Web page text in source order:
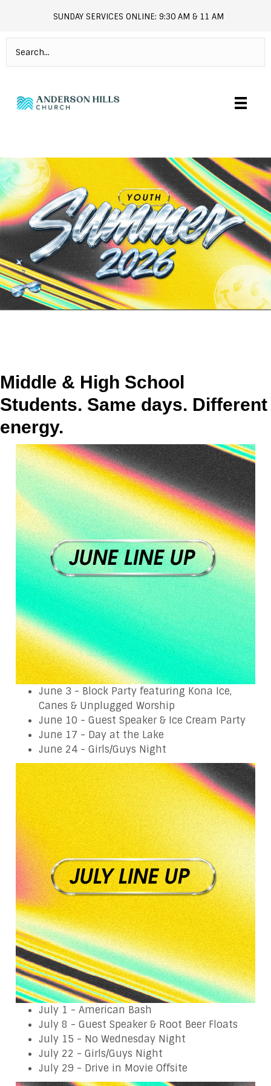
andersonhills.online.church
SUNDAY SERVICES ONLINE: 9:30 AM & 11 AM
Middle & High School
Students. Same days. Different
energy.
June 3 - Block Party featuring Kona Ice,
Canes & Unplugged Worship
June 10 - Guest Speaker & Ice Cream Party
June 17 - Day at the Lake
June 24 - Girls/Guys Night
July 1 - American Bash
July 8 - Guest Speaker & Root Beer Floats
July 15 - No Wednesday Night
July 22 - Girls/Guys Night
July 29 - Drive in Movie Offsite